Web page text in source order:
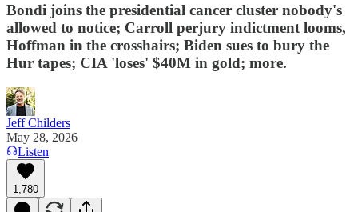
Bondi joins the presidential cancer cluster nobody's
allowed to notice; Carroll perjury indictment looms,
Hoffman in the crosshairs; Biden sues to bury the
Hur tapes; CIA 'loses' $40M in gold; more.
Jeff Childers
May 28, 2026
Listen
1,780